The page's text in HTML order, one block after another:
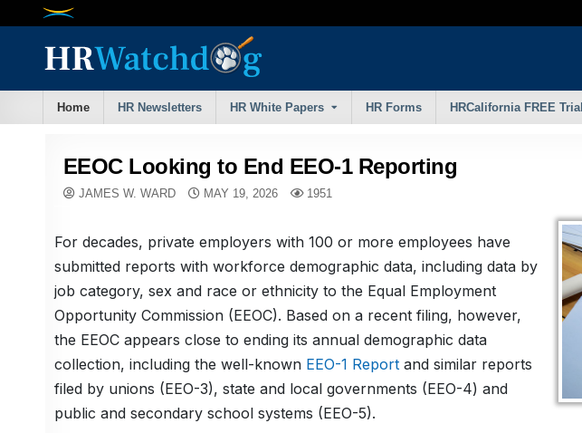
Home HR Newsletters HR White Papers HR Forms HRCalifornia FREE Trial
EEOC Looking to End EEO-1 Reporting
JAMES W. WARD MAY 19, 2026 1951
For decades, private employers with 100 or more employees have
submitted reports with workforce demographic data, including data by
job category, sex and race or ethnicity to the Equal Employment
Opportunity Commission (EEOC). Based on a recent filing, however,
the EEOC appears close to ending its annual demographic data
collection, including the well-known EEO-1 Reportand similar reports
filed by unions (EEO-3), state and local governments (EEO-4) and
public and secondary school systems (EEO-5).